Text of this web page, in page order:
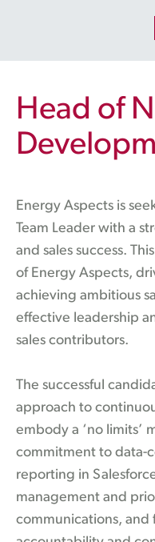
Head of
Energy Aspects is
Team Leader with a
and sales success.
of Energy Aspects,
achieving ambitious
effective leadership
sales contributors.
The successful
approach to
embody a ‘no limits’
commitment to data-
reporting in
management and
communications, and